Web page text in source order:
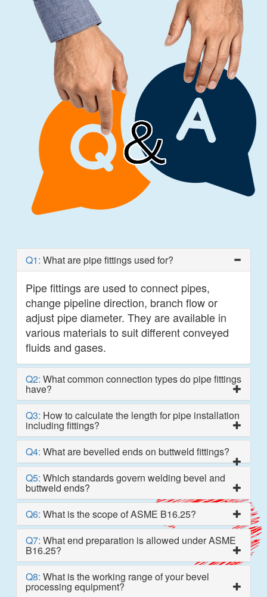
Q1: What are pipe fittings used for?
Pipe fittings are used to connect pipes,
change pipeline direction, branch flow or
adjust pipe diameter. They are available in
various materials to suit different conveyed
fluids and gases.
Q2: What common connection types do pipe fittings
have?
Q3: How to calculate the length for pipe installation
including fittings?
Q4: What are bevelled ends on buttweld fittings?
Q5: Which standards govern welding bevel and
buttweld ends?
Q6: What is the scope of ASME B16.25?
Q7: What end preparation is allowed under ASME
B16.25?
Q8: What is the working range of your bevel
processing equipment?